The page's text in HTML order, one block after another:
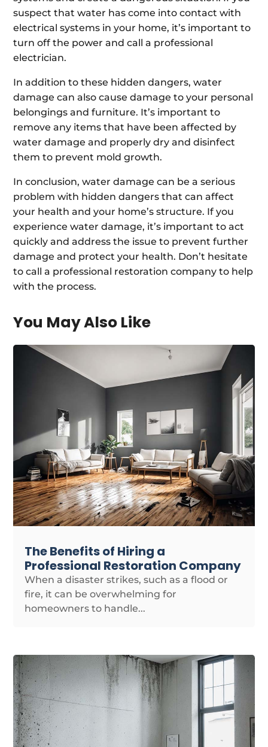
suspect that water has come into contact with
electrical systems in your home, it’s important to
turn off the power and call a professional
electrician.
In addition to these hidden dangers, water
damage can also cause damage to your personal
belongings and furniture. It’s important to
remove any items that have been affected by
water damage and properly dry and disinfect
them to prevent mold growth.
In conclusion, water damage can be a serious
problem with hidden dangers that can affect
your health and your home’s structure. If you
experience water damage, it’s important to act
quickly and address the issue to prevent further
damage and protect your health. Don’t hesitate
to call a professional restoration company to help
with the process.
You May Also Like
The Benefits of Hiring a
Professional Restoration Company
When a disaster strikes, such as a flood or
fire, it can be overwhelming for
homeowners to handle...